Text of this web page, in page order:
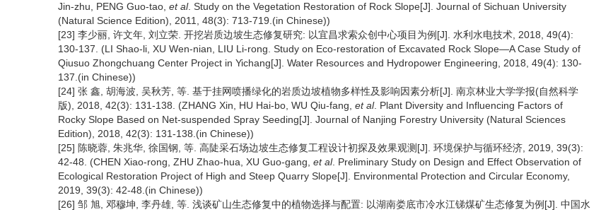
Jin-zhu, PENG Guo-tao, et al. Study on the Vegetation Restoration of Rock Slope[J]. Journal of Sichuan University
(Natural Science Edition), 2011, 48(3): 713-719.(in Chinese))
[23] 李少丽, 许文年, 刘立荣. 开挖岩质边坡生态修复研究: 以宜昌求索众创中心项目为例[J]. 水利水电技术, 2018, 49(4):
130-137. (LI Shao-li, XU Wen-nian, LIU Li-rong. Study on Eco-restoration of Excavated Rock Slope—A Case Study of
Qiusuo Zhongchuang Center Project in Yichang[J]. Water Resources and Hydropower Engineering, 2018, 49(4): 130-
137.(in Chinese))
[24] 张 鑫, 胡海波, 吴秋芳, 等. 基于挂网喷播绿化的岩质边坡植物多样性及影响因素分析[J]. 南京林业大学学报(自然科学
版), 2018, 42(3): 131-138. (ZHANG Xin, HU Hai-bo, WU Qiu-fang, et al. Plant Diversity and Influencing Factors of
Rocky Slope Based on Net-suspended Spray Seeding[J]. Journal of Nanjing Forestry University (Natural Sciences
Edition), 2018, 42(3): 131-138.(in Chinese))
[25] 陈晓蓉, 朱兆华, 徐国钢, 等. 高陡采石场边坡生态修复工程设计初探及效果观测[J]. 环境保护与循环经济, 2019, 39(3):
42-48. (CHEN Xiao-rong, ZHU Zhao-hua, XU Guo-gang, et al. Preliminary Study on Design and Effect Observation of
Ecological Restoration Project of High and Steep Quarry Slope[J]. Environmental Protection and Circular Economy,
2019, 39(3): 42-48.(in Chinese))
[26] 邹 旭, 邓穆坤, 李丹雄, 等. 浅谈矿山生态修复中的植物选择与配置: 以湖南娄底市冷水江锑煤矿生态修复为例[J]. 中国水